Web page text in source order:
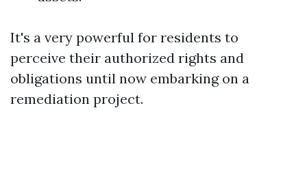
It's a very powerful for residents to
perceive their authorized rights and
obligations until now embarking on a
remediation project.